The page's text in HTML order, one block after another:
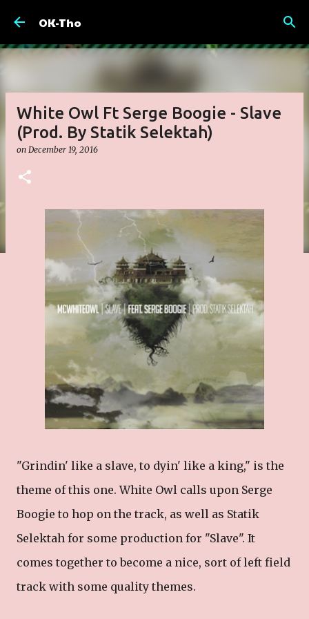
OK-Tho
White Owl Ft Serge Boogie - Slave
(Prod. By Statik Selektah)
on December 19, 2016
"Grindin' like a slave, to dyin' like a king," is the
theme of this one. White Owl calls upon Serge
Boogie to hop on the track, as well as Statik
Selektah for some production for "Slave". It
comes together to become a nice, sort of left field
track with some quality themes.